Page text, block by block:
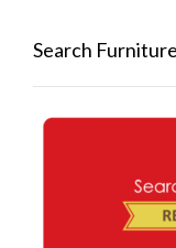
Search